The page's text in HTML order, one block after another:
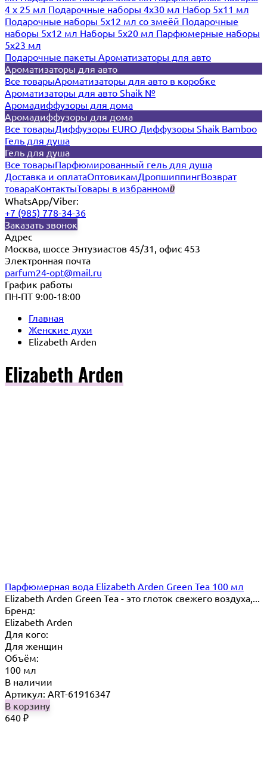
4 х 25 мл Подарочные наборы 4х30 мл Набор 5х11 мл
Подарочные наборы 5х12 мл со змеёй Подарочные
наборы 5х12 мл Наборы 5x20 мл Парфюмерные наборы
5x23 мл
Подарочные пакеты Ароматизаторы для авто
Ароматизаторы для авто
Все товарыАроматизаторы для авто в коробке
Ароматизаторы для авто Shaik №
Аромадиффузоры для дома
Аромадиффузоры для дома
Все товарыДиффузоры EURO Диффузоры Shaik Bamboo
Гель для душа
Гель для душа
Все товарыПарфюмированный гель для душа
Доставка и оплатаОптовикамДропшиппингВозврат
товараКонтактыТовары в избранном0
WhatsApp/Viber:
+7 (985) 778-34-36
Заказать звонок
Адрес
Москва, шоссе Энтузиастов 45/31, офис 453
Электронная почта
parfum24-opt@mail.ru
График работы
ПН-ПТ 9:00-18:00
Главная
Женские духи
Elizabeth Arden
Elizabeth Arden
Парфюмерная вода Elizabeth Arden Green Tea 100 мл
Elizabeth Arden Green Tea - это глоток свежего воздуха,...
Бренд:
Elizabeth Arden
Для кого:
Для женщин
Объём:
100 мл
В наличии
Артикул: ART-61916347
В корзину
640 ₽